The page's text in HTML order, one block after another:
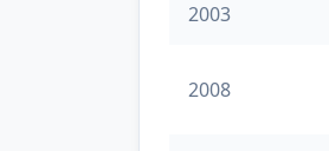
2003
2008